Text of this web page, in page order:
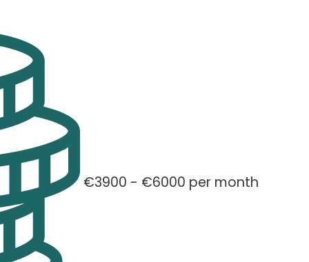
€3900 - €6000 per month